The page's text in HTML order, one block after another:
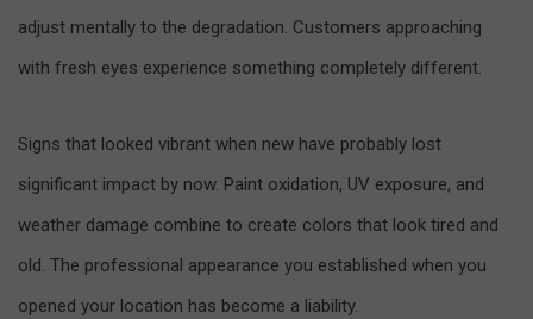
adjust mentally to the degradation. Customers approaching
with fresh eyes experience something completely different.
Signs that looked vibrant when new have probably lost
significant impact by now. Paint oxidation, UV exposure, and
weather damage combine to create colors that look tired and
old. The professional appearance you established when you
opened your location has become a liability.